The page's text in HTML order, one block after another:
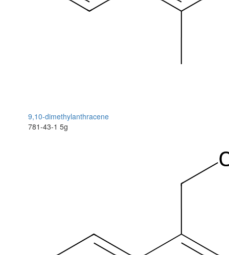
9,10-dimethylanthracene
781-43-1 5g